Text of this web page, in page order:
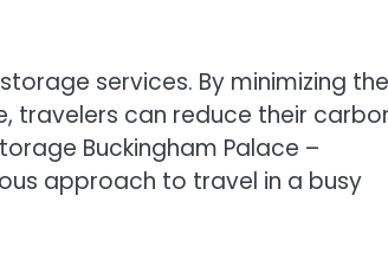
services. By minimizing the
travelers can reduce their
Buckingham Palace –
approach to travel in a busy